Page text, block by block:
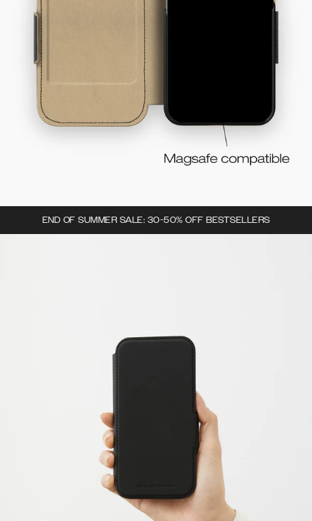
END OF SUMMER SALE: 30-50% OFF BESTSELLERS